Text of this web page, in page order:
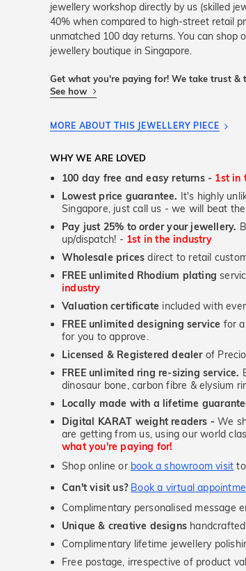
jewellery workshop directly by us (skilled
40% when compared to high-street retail
unmatched 100 day returns. You can shop
jewellery boutique in Singapore.
Get what you're paying for! We take trust &
See how
MORE ABOUT THIS JEWELLERY PIECE
WHY WE ARE LOVED
100 day free and easy returns - 1st in
Lowest price guarantee. It's highly
Singapore, just call us - we will beat
Pay just 25% to order your jewellery.
up/dispatch! - 1st in the industry
Wholesale prices direct to retail
FREE unlimited Rhodium plating
industry
Valuation certificate included with
FREE unlimited designing service for
for you to approve.
Licensed & Registered dealerof
FREE unlimited ring re-sizing service.
dinosaur bone, carbon fibre & elysium
Locally made with a lifetime
Digital KARAT weight readers - We
are getting from us, using our world
what you're paying for!
Shop online or book a showroom visit
Can't visit us? Book a virtual
Complimentary personalised message
Unique & creative designs
Complimentary lifetime jewellery
Free postage, irrespective of product